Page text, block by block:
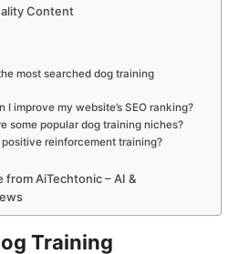
Content
most searched dog training
I improve my website’s SEO ranking?
some popular dog training niches?
positive reinforcement training?
from AiTechtonic – AI &
Training